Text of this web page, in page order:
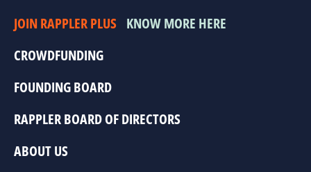
JOIN RAPPLER PLUS KNOW MORE HERE
CROWDFUNDING
FOUNDING BOARD
RAPPLER BOARD OF DIRECTORS
ABOUT US